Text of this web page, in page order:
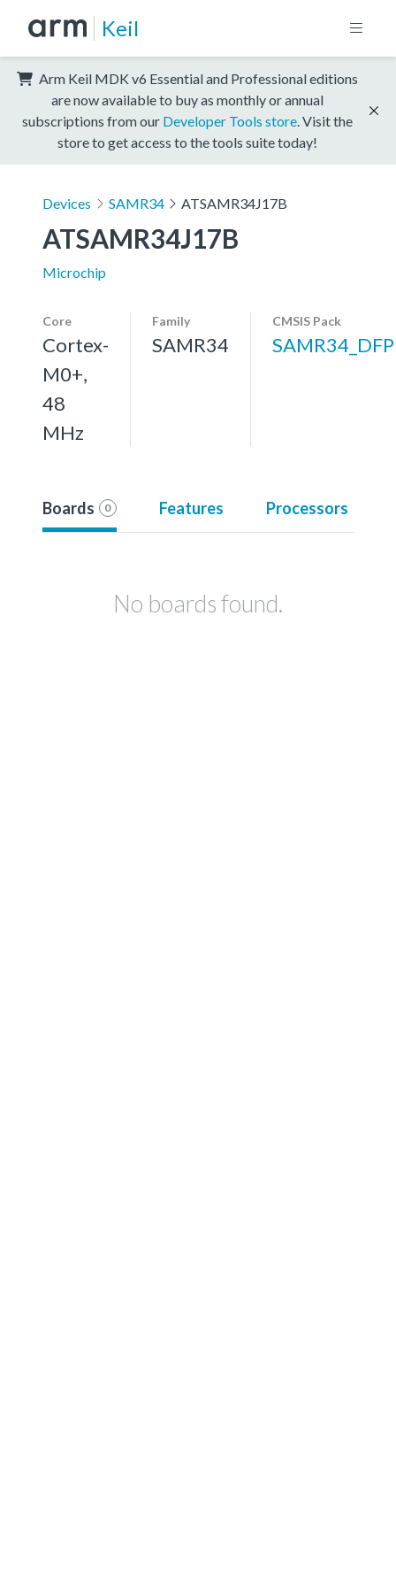
Keil
Arm Keil MDK v6 Essential and Professional editions
are now available to buy as monthly or annual
subscriptions from our Developer Tools store . Visit the
store to get access to the tools suite today!
Devices SAMR34 ATSAMR34J17B
ATSAMR34J17B
Microchip
Core
Cortex-
M0+,
48
MHz
Family
SAMR34
CMSIS Pack
SAMR34_DFP
Boards 0 Features Processors
No boards found.